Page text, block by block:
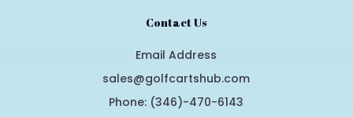
Contact Us
Email Address
sales@golfcartshub.com
Phone: (346)-470-6143